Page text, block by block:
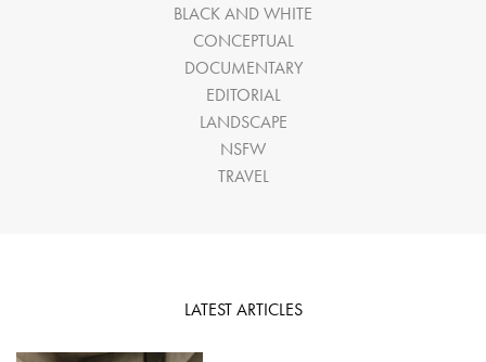
BLACK AND WHITE
CONCEPTUAL
DOCUMENTARY
EDITORIAL
LANDSCAPE
NSFW
TRAVEL
LATEST ARTICLES